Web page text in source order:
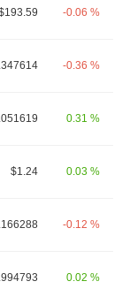
-0.06 %
-0.36 %
0.31 %
$1.24 0.03 %
-0.12 %
0.02 %